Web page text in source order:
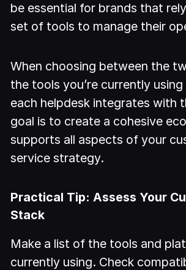
be essential for brands that
set of tools to manage their
When choosing between the
the tools you’re currently
each helpdesk integrates with
goal is to create a cohesive
supports all aspects of your
service strategy.
Practical Tip: Assess Your
Stack
Make a list of the tools and
currently using. Check